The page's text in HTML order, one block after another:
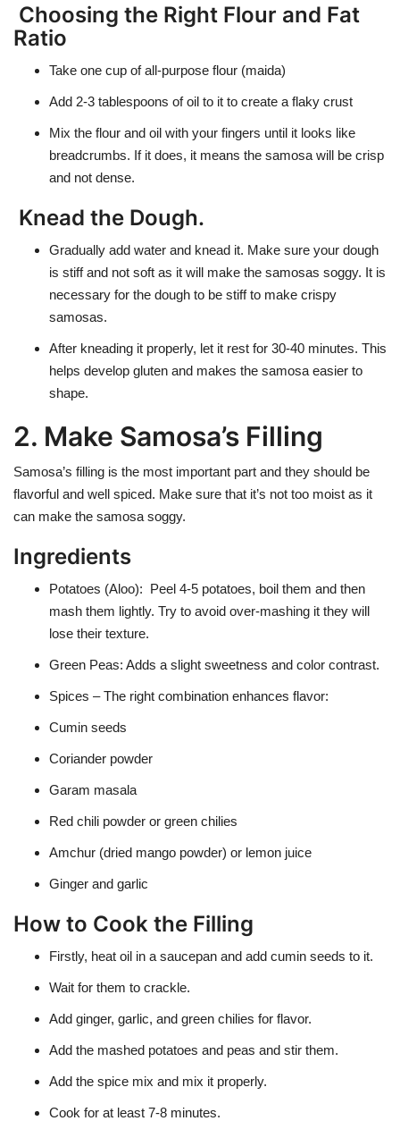
Choosing the Right Flour and Fat
Ratio
Take one cup of all-purpose flour (maida)
Add 2-3 tablespoons of oil to it to create a flaky crust
Mix the flour and oil with your fingers until it looks like
breadcrumbs. If it does, it means the samosa will be crisp
and not dense.
Knead the Dough.
Gradually add water and knead it. Make sure your dough
is stiff and not soft as it will make the samosas soggy. It is
necessary for the dough to be stiff to make crispy
samosas.
After kneading it properly, let it rest for 30-40 minutes. This
helps develop gluten and makes the samosa easier to
shape.
2. Make Samosa’s Filling
Samosa’s filling is the most important part and they should be
flavorful and well spiced. Make sure that it’s not too moist as it
can make the samosa soggy.
Ingredients
Potatoes (Aloo): Peel 4-5 potatoes, boil them and then
mash them lightly. Try to avoid over-mashing it they will
lose their texture.
Green Peas: Adds a slight sweetness and color contrast.
Spices – The right combination enhances flavor:
Cumin seeds
Coriander powder
Garam masala
Red chili powder or green chilies
Amchur (dried mango powder) or lemon juice
Ginger and garlic
How to Cook the Filling
Firstly, heat oil in a saucepan and add cumin seeds to it.
Wait for them to crackle.
Add ginger, garlic, and green chilies for flavor.
Add the mashed potatoes and peas and stir them.
Add the spice mix and mix it properly.
Cook for at least 7-8 minutes.